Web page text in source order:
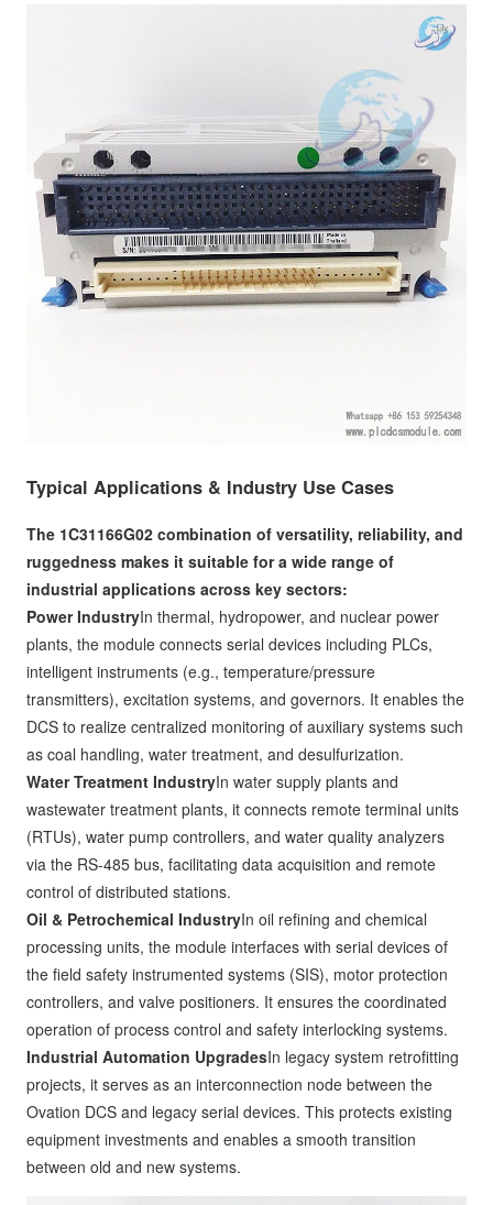
Typical Applications & Industry Use Cases
The 1C31166G02 combination of versatility, reliability, and
ruggedness makes it suitable for a wide range of
industrial applications across key sectors:
Power IndustryIn thermal, hydropower, and nuclear power
plants, the module connects serial devices including PLCs,
intelligent instruments (e.g., temperature/pressure
transmitters), excitation systems, and governors. It enables the
DCS to realize centralized monitoring of auxiliary systems such
as coal handling, water treatment, and desulfurization.
Water Treatment IndustryIn water supply plants and
wastewater treatment plants, it connects remote terminal units
(RTUs), water pump controllers, and water quality analyzers
via the RS-485 bus, facilitating data acquisition and remote
control of distributed stations.
Oil & Petrochemical IndustryIn oil refining and chemical
processing units, the module interfaces with serial devices of
the field safety instrumented systems (SIS), motor protection
controllers, and valve positioners. It ensures the coordinated
operation of process control and safety interlocking systems.
Industrial Automation UpgradesIn legacy system retrofitting
projects, it serves as an interconnection node between the
Ovation DCS and legacy serial devices. This protects existing
equipment investments and enables a smooth transition
between old and new systems.